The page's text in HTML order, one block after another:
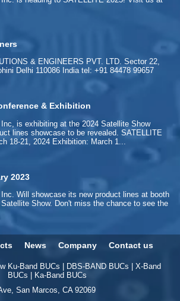
& ENGINEERS PVT. LTD. Sector 22,
Delhi 110086 India tel: +91 84478 99657
& Exhibition
is exhibiting at the 2024 Satellite Show
lines showcase to be revealed. SATELLITE
18-21, 2024 Exhibition: March 1...
2023
Will showcase its new product lines at booth
Show. Don't miss the chance to see the
News Company Contact us
Ku-Band BUCs DBS-BAND BUCs
X-Band
BUCs
Ka-Band BUCs
San Marcos, CA 92069